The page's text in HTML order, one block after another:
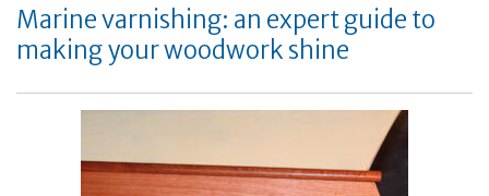
Marine varnishing: an expert guide to
making your woodwork shine